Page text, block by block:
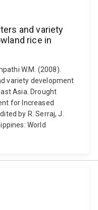
and variety
rice in
W.M. (2008).
variety development
Asia. Drought
for Increased
by R. Serraj, J.
World